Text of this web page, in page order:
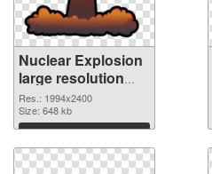
Nuclear Explosion
large resolution
1994x2400
transparent PNG
graphic
Res.: 1994x2400
Size: 648 kb
Download